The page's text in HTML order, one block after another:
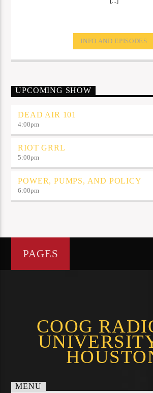
INFO AND EPISODES
UPCOMING SHOW
DEAD AIR 101
4:00pm
RIOT GRRL
5:00pm
POWER, PUMPS, AND POLICY
6:00pm
PAGES
COOG
MENU